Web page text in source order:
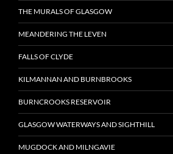
THE MURALS OF GLASGOW
MEANDERING THE LEVEN
FALLS OF CLYDE
KILMANNAN AND BURNBROOKS
BURNCROOKS RESERVOIR
GLASGOW WATERWAYS AND SIGHTHILL
MUGDOCK AND MILNGAVIE